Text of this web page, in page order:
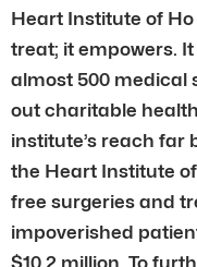
Heart Institute of Ho
treat; it empowers.
almost 500 medical
out charitable
institute’s reach far
the Heart Institute
free surgeries and
impoverished
$10.2 million. To